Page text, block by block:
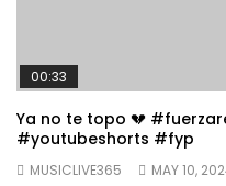
00:33
Ya no te topo 💔
#youtubeshorts #fyp
MUSICLIVE365
MAY 10,